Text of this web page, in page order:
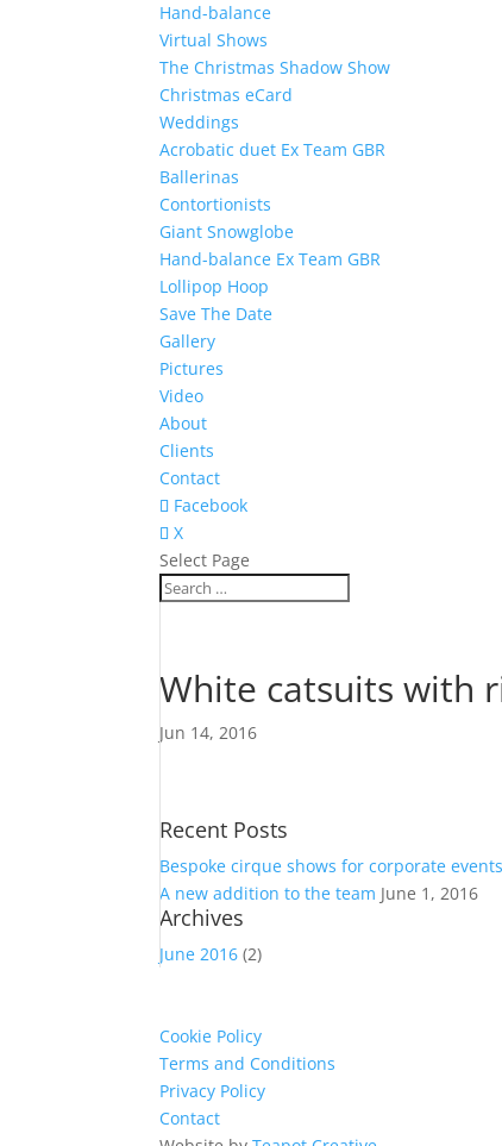
Hand-balance
Virtual Shows
The Christmas Shadow Show
Christmas eCard
Weddings
Acrobatic duet Ex Team GBR
Ballerinas
Contortionists
Giant Snowglobe
Hand-balance Ex Team GBR
Lollipop Hoop
Save The Date
Gallery
Pictures
Video
About
Clients
Contact
Facebook
X
Select Page
White catsuits with
Jun 14, 2016
Recent Posts
Bespoke cirque shows for corporate events
A new addition to the team June 1, 2016
Archives
June 2016 (2)
Cookie Policy
Terms and Conditions
Privacy Policy
Contact